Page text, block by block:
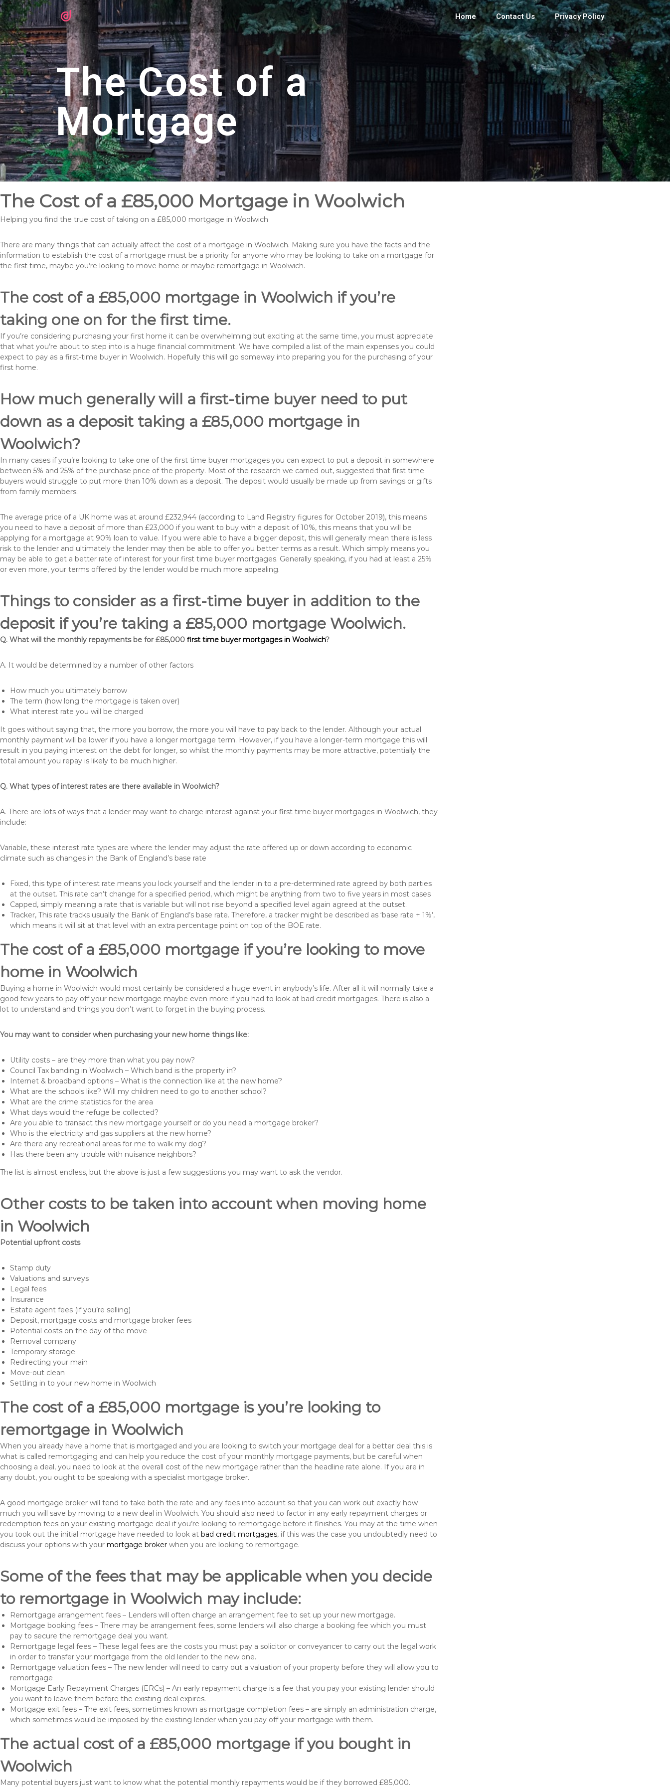
Home Contact Us Privacy Policy
The Cost of a
Mortgage
The Cost of a £85,000 Mortgage in Woolwich
Helping you find the true cost of taking on a £85,000 mortgage in Woolwich
There are many things that can actually affect the cost of a mortgage in Woolwich. Making sure you have the facts and the
information to establish the cost of a mortgage must be a priority for anyone who may be looking to take on a mortgage for
the first time, maybe you’re looking to move home or maybe remortgage in Woolwich.
The cost of a £85,000 mortgage in Woolwich if you’re
taking one on for the first time.
If you’re considering purchasing your first home it can be overwhelming but exciting at the same time, you must appreciate
that what you’re about to step into is a huge financial commitment. We have compiled a list of the main expenses you could
expect to pay as a first-time buyer in Woolwich. Hopefully this will go someway into preparing you for the purchasing of your
first home.
How much generally will a first-time buyer need to put
down as a deposit taking a £85,000 mortgage in
Woolwich?
In many cases if you’re looking to take one of the first time buyer mortgages you can expect to put a deposit in somewhere
between 5% and 25% of the purchase price of the property. Most of the research we carried out, suggested that first time
buyers would struggle to put more than 10% down as a deposit. The deposit would usually be made up from savings or gifts
from family members.
The average price of a UK home was at around £232,944 (according to Land Registry figures for October 2019), this means
you need to have a deposit of more than £23,000 if you want to buy with a deposit of 10%, this means that you will be
applying for a mortgage at 90% loan to value. If you were able to have a bigger deposit, this will generally mean there is less
risk to the lender and ultimately the lender may then be able to offer you better terms as a result. Which simply means you
may be able to get a better rate of interest for your first time buyer mortgages. Generally speaking, if you had at least a 25%
or even more, your terms offered by the lender would be much more appealing.
Things to consider as a first-time buyer in addition to the
deposit if you’re taking a £85,000 mortgage Woolwich.
Q. What will the monthly repayments be for £85,000 first time buyer mortgages in Woolwich?
A. It would be determined by a number of other factors
How much you ultimately borrow
The term (how long the mortgage is taken over)
What interest rate you will be charged
It goes without saying that, the more you borrow, the more you will have to pay back to the lender. Although your actual
monthly payment will be lower if you have a longer mortgage term. However, if you have a longer-term mortgage this will
result in you paying interest on the debt for longer, so whilst the monthly payments may be more attractive, potentially the
total amount you repay is likely to be much higher.
Q. What types of interest rates are there available in Woolwich?
A. There are lots of ways that a lender may want to charge interest against your first time buyer mortgages in Woolwich, they
include:
Variable, these interest rate types are where the lender may adjust the rate offered up or down according to economic
climate such as changes in the Bank of England’s base rate
Fixed, this type of interest rate means you lock yourself and the lender in to a pre-determined rate agreed by both parties
at the outset. This rate can’t change for a specified period, which might be anything from two to five years in most cases
Capped, simply meaning a rate that is variable but will not rise beyond a specified level again agreed at the outset.
Tracker, This rate tracks usually the Bank of England’s base rate. Therefore, a tracker might be described as ‘base rate + 1%’,
which means it will sit at that level with an extra percentage point on top of the BOE rate.
The cost of a £85,000 mortgage if you’re looking to move
home in Woolwich
Buying a home in Woolwich would most certainly be considered a huge event in anybody’s life. After all it will normally take a
good few years to pay off your new mortgage maybe even more if you had to look at bad credit mortgages. There is also a
lot to understand and things you don’t want to forget in the buying process.
You may want to consider when purchasing your new home things like:
Utility costs – are they more than what you pay now?
Council Tax banding in Woolwich – Which band is the property in?
Internet & broadband options – What is the connection like at the new home?
What are the schools like? Will my children need to go to another school?
What are the crime statistics for the area
What days would the refuge be collected?
Are you able to transact this new mortgage yourself or do you need a mortgage broker?
Who is the electricity and gas suppliers at the new home?
Are there any recreational areas for me to walk my dog?
Has there been any trouble with nuisance neighbors?
The list is almost endless, but the above is just a few suggestions you may want to ask the vendor.
Other costs to be taken into account when moving home
in Woolwich
Potential upfront costs
Stamp duty
Valuations and surveys
Legal fees
Insurance
Estate agent fees (if you’re selling)
Deposit, mortgage costs and mortgage broker fees
Potential costs on the day of the move
Removal company
Temporary storage
Redirecting your main
Move-out clean
Settling in to your new home in Woolwich
The cost of a £85,000 mortgage is you’re looking to
remortgage in Woolwich
When you already have a home that is mortgaged and you are looking to switch your mortgage deal for a better deal this is
what is called remortgaging and can help you reduce the cost of your monthly mortgage payments, but be careful when
choosing a deal, you need to look at the overall cost of the new mortgage rather than the headline rate alone. If you are in
any doubt, you ought to be speaking with a specialist mortgage broker.
A good mortgage broker will tend to take both the rate and any fees into account so that you can work out exactly how
much you will save by moving to a new deal in Woolwich. You should also need to factor in any early repayment charges or
redemption fees on your existing mortgage deal if you’re looking to remortgage before it finishes. You may at the time when
you took out the initial mortgage have needed to look at bad credit mortgages, if this was the case you undoubtedly need to
discuss your options with your mortgage broker when you are looking to remortgage.
Some of the fees that may be applicable when you decide
to remortgage in Woolwich may include:
Remortgage arrangement fees – Lenders will often charge an arrangement fee to set up your new mortgage.
Mortgage booking fees – There may be arrangement fees, some lenders will also charge a booking fee which you must
pay to secure the remortgage deal you want.
Remortgage legal fees – These legal fees are the costs you must pay a solicitor or conveyancer to carry out the legal work
in order to transfer your mortgage from the old lender to the new one.
Remortgage valuation fees – The new lender will need to carry out a valuation of your property before they will allow you to
remortgage
Mortgage Early Repayment Charges (ERCs) – An early repayment charge is a fee that you pay your existing lender should
you want to leave them before the existing deal expires.
Mortgage exit fees – The exit fees, sometimes known as mortgage completion fees – are simply an administration charge,
which sometimes would be imposed by the existing lender when you pay off your mortgage with them.
The actual cost of a £85,000 mortgage if you bought in
Woolwich
Many potential buyers just want to know what the potential monthly repayments would be if they borrowed £85,000.